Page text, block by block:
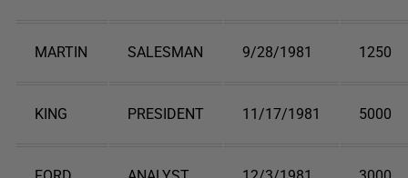
MARTIN SALESMAN 9/28/1981 1250
KING PRESIDENT 11/17/1981 5000